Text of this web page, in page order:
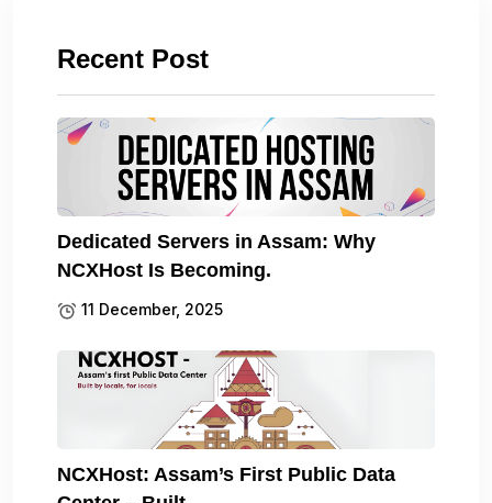
Recent Post
Dedicated Servers in Assam: Why
NCXHost Is Becoming.
11 December, 2025
NCXHost: Assam’s First Public Data